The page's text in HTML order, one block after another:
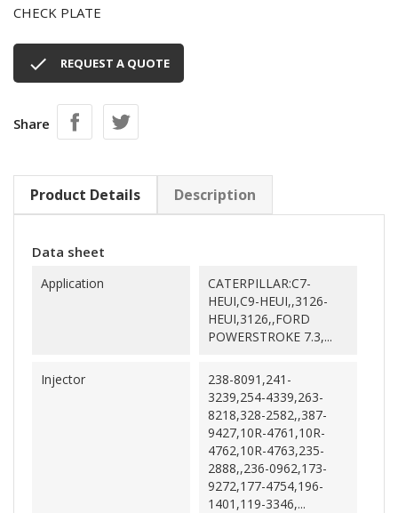
CHECK PLATE
 REQUEST A QUOTE
Share
Product Details Description
Data sheet
Application
CATERPILLAR:C7-
HEUI,C9-HEUI,,3126-
HEUI,3126,,FORD
POWERSTROKE 7.3,...
Injector
238-8091,241-
3239,254-4339,263-
8218,328-2582,,387-
9427,10R-4761,10R-
4762,10R-4763,235-
2888,,236-0962,173-
9272,177-4754,196-
1401,119-3346,...